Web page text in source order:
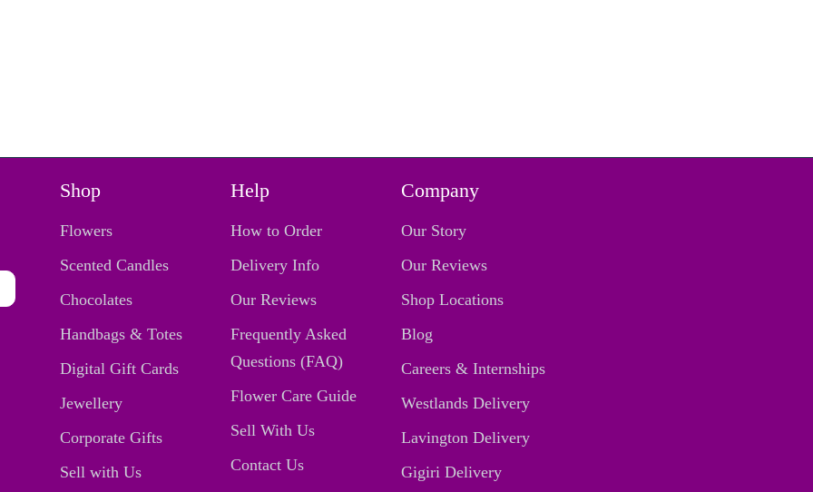
Shop
Flowers
Scented Candles
Chocolates
Handbags & Totes
Digital Gift Cards
Jewellery
Corporate Gifts
Sell with Us
Help
How to Order
Delivery Info
Our Reviews
Frequently Asked
Questions (FAQ)
Flower Care Guide
Sell With Us
Contact Us
Company
Our Story
Our Reviews
Shop Locations
Blog
Careers & Internships
Westlands Delivery
Lavington Delivery
Gigiri Delivery